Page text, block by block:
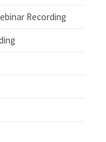
Recording